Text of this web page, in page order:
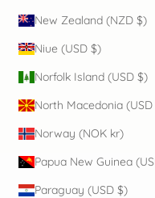
New Zealand (NZD $)
Niue (USD $)
Norfolk Island (USD $)
North Macedonia
Norway (NOK kr)
Papua New Guinea
Paraguay (USD $)